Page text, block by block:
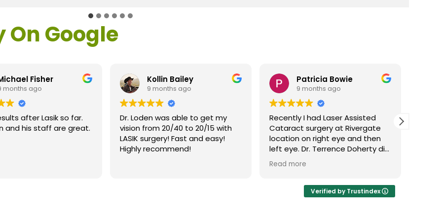
Google
Kollin Bailey
9 months ago
Loden was able to get my
from 20/40 to 20/15 with
Patricia Bowie
9 months ago
Recently I had Laser Assisted
Cataract surgery at Rivergate
location on right eye and then
left eye. Dr. Terrence Doherty did
Brenda Wilson
9 months ago
Loden vision near Rivergate is
close to where I live and I love
going there to have my eyes
check. The facility is very nice
is phenomenal. I had two
years ago and everything went
well. All the doctors I have seen
Read more
Verified by Trustindex